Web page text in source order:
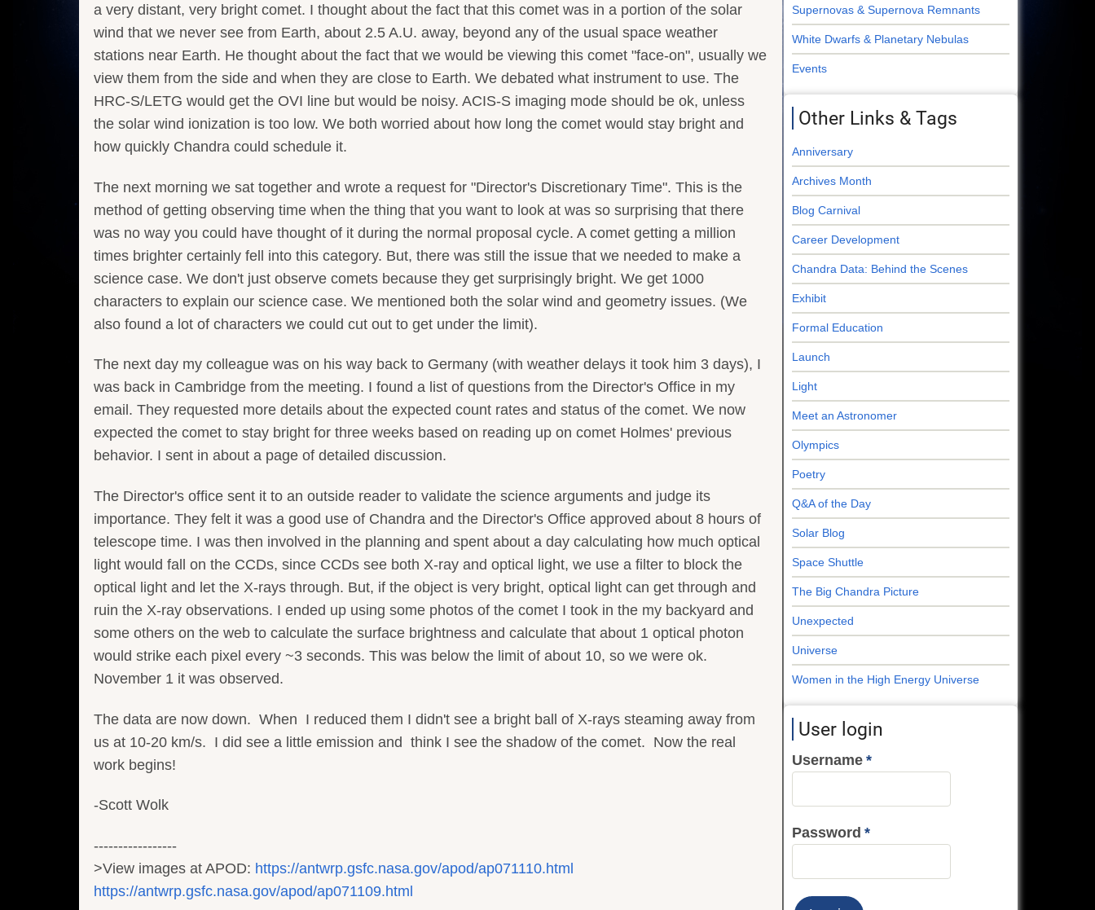
a very distant, very bright comet. I thought about the fact that this comet was in a portion of the solar
wind that we never see from Earth, about 2.5 A.U. away, beyond any of the usual space weather
stations near Earth. He thought about the fact that we would be viewing this comet "face-on", usually we
view them from the side and when they are close to Earth. We debated what instrument to use. The
HRC-S/LETG would get the OVI line but would be noisy. ACIS-S imaging mode should be ok, unless
the solar wind ionization is too low. We both worried about how long the comet would stay bright and
how quickly Chandra could schedule it.
The next morning we sat together and wrote a request for "Director's Discretionary Time". This is the
method of getting observing time when the thing that you want to look at was so surprising that there
was no way you could have thought of it during the normal proposal cycle. A comet getting a million
times brighter certainly fell into this category. But, there was still the issue that we needed to make a
science case. We don't just observe comets because they get surprisingly bright. We get 1000
characters to explain our science case. We mentioned both the solar wind and geometry issues. (We
also found a lot of characters we could cut out to get under the limit).
The next day my colleague was on his way back to Germany (with weather delays it took him 3 days), I
was back in Cambridge from the meeting. I found a list of questions from the Director's Office in my
email. They requested more details about the expected count rates and status of the comet. We now
expected the comet to stay bright for three weeks based on reading up on comet Holmes' previous
behavior. I sent in about a page of detailed discussion.
The Director's office sent it to an outside reader to validate the science arguments and judge its
importance. They felt it was a good use of Chandra and the Director's Office approved about 8 hours of
telescope time. I was then involved in the planning and spent about a day calculating how much optical
light would fall on the CCDs, since CCDs see both X-ray and optical light, we use a filter to block the
optical light and let the X-rays through. But, if the object is very bright, optical light can get through and
ruin the X-ray observations. I ended up using some photos of the comet I took in the my backyard and
some others on the web to calculate the surface brightness and calculate that about 1 optical photon
would strike each pixel every ~3 seconds. This was below the limit of about 10, so we were ok.
November 1 it was observed.
The data are now down. When I reduced them I didn't see a bright ball of X-rays steaming away from
us at 10-20 km/s. I did see a little emission and think I see the shadow of the comet. Now the real
work begins!
-Scott Wolk
-----------------
>View images at APOD: https://antwrp.gsfc.nasa.gov/apod/ap071110.html
https://antwrp.gsfc.nasa.gov/apod/ap071109.html
Supernovas & Supernova Remnants
White Dwarfs & Planetary Nebulas
Events
Other Links & Tags
Anniversary
Archives Month
Blog Carnival
Career Development
Chandra Data: Behind the Scenes
Exhibit
Formal Education
Launch
Light
Meet an Astronomer
Olympics
Poetry
Q&A of the Day
Solar Blog
Space Shuttle
The Big Chandra Picture
Unexpected
Universe
Women in the High Energy Universe
User login
Username
Password